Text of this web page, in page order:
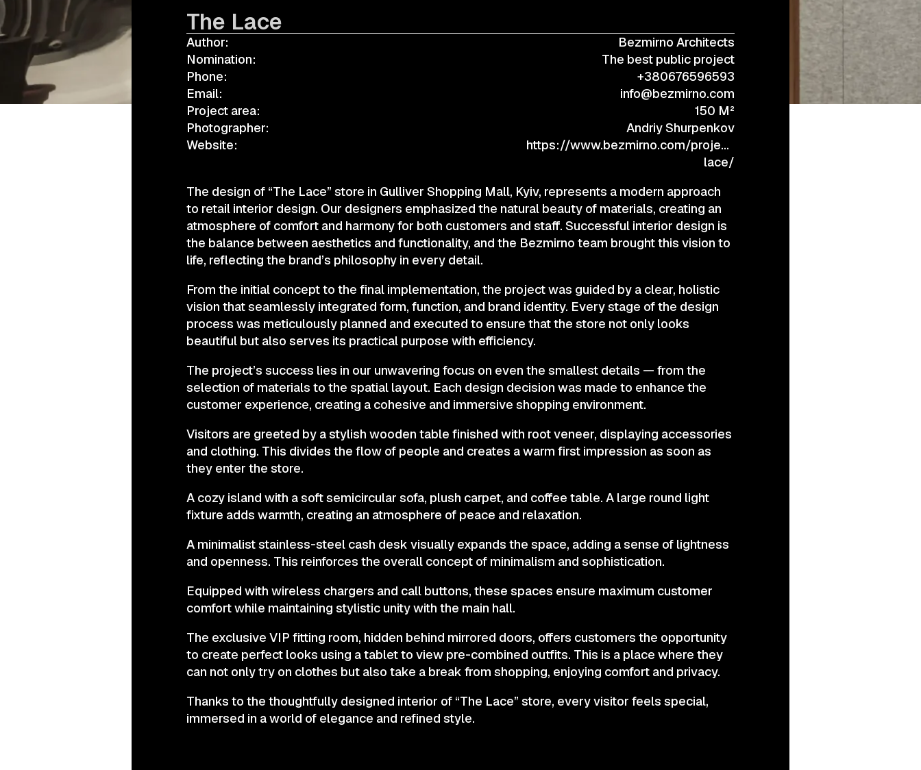
CONTACTS
а.harusova@gmail.com +38 (067) 443 01 84
The Lace
Author:
Bezmirno Architects
Nomination:
The best public project
Phone:
+380676596593
Email:
info@bezmirno.com
Project area:
150 M²
Photographer:
Andriy Shurpenkov
Website:
https://www.bezmirno.com/project/the-
lace/
The design of “The Lace” store in Gulliver Shopping Mall, Kyiv, represents a modern approach
to retail interior design. Our designers emphasized the natural beauty of materials, creating an
atmosphere of comfort and harmony for both customers and staff. Successful interior design is
the balance between aesthetics and functionality, and the Bezmirno team brought this vision to
life, reflecting the brand’s philosophy in every detail.
From the initial concept to the final implementation, the project was guided by a clear, holistic
vision that seamlessly integrated form, function, and brand identity. Every stage of the design
process was meticulously planned and executed to ensure that the store not only looks
beautiful but also serves its practical purpose with efficiency.
The project’s success lies in our unwavering focus on even the smallest details — from the
selection of materials to the spatial layout. Each design decision was made to enhance the
customer experience, creating a cohesive and immersive shopping environment.
Visitors are greeted by a stylish wooden table finished with root veneer, displaying accessories
and clothing. This divides the flow of people and creates a warm first impression as soon as
they enter the store.
A cozy island with a soft semicircular sofa, plush carpet, and coffee table. A large round light
fixture adds warmth, creating an atmosphere of peace and relaxation.
A minimalist stainless-steel cash desk visually expands the space, adding a sense of lightness
and openness. This reinforces the overall concept of minimalism and sophistication.
Equipped with wireless chargers and call buttons, these spaces ensure maximum customer
comfort while maintaining stylistic unity with the main hall.
The exclusive VIP fitting room, hidden behind mirrored doors, offers customers the opportunity
to create perfect looks using a tablet to view pre-combined outfits. This is a place where they
can not only try on clothes but also take a break from shopping, enjoying comfort and privacy.
Thanks to the thoughtfully designed interior of “The Lace” store, every visitor feels special,
immersed in a world of elegance and refined style.